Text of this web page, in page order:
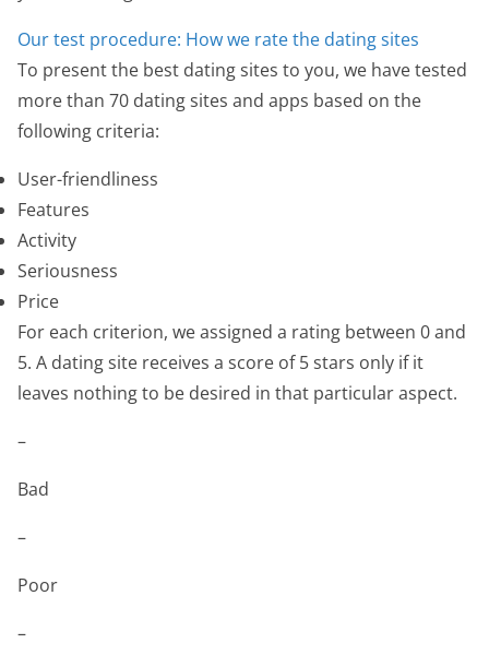
Our test procedure: How we rate the dating sites
To present the best dating sites to you, we have tested
more than 70 dating sites and apps based on the
following criteria:
User-friendliness
Features
Activity
Seriousness
Price
For each criterion, we assigned a rating between 0 and
5. A dating site receives a score of 5 stars only if it
leaves nothing to be desired in that particular aspect.
–
Bad
–
Poor
–